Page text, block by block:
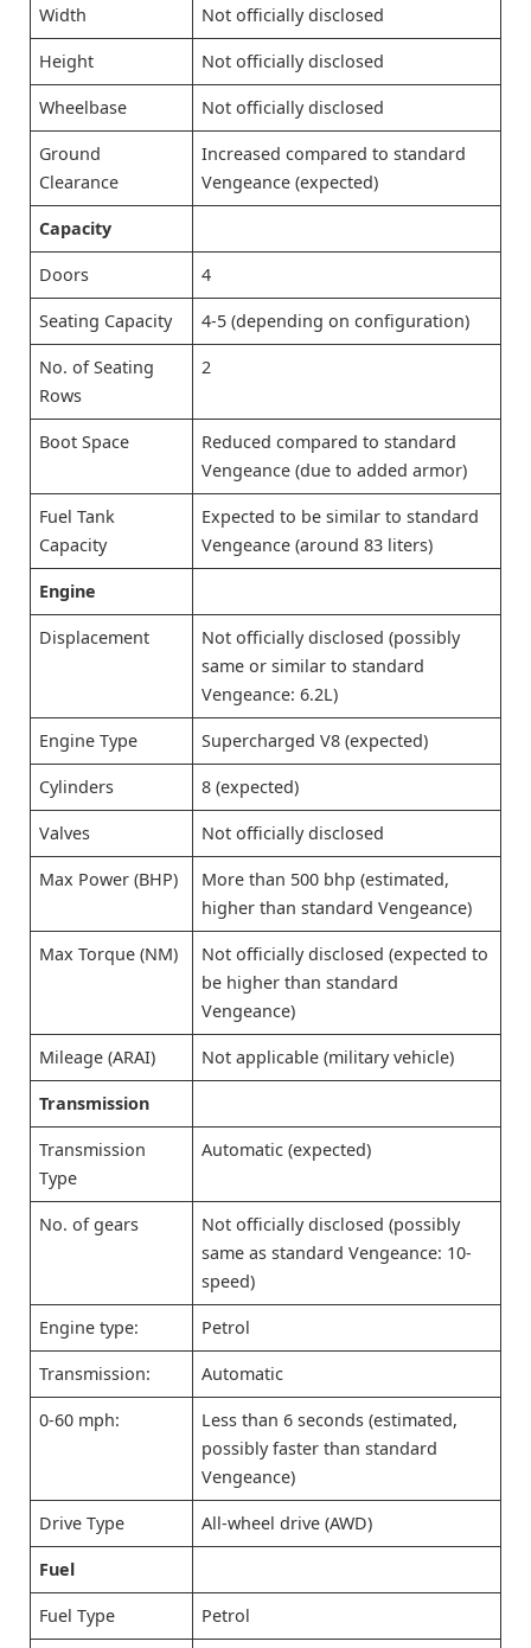
Width Not officially disclosed
Height Not officially disclosed
Wheelbase Not officially disclosed
Ground
Clearance
Increased compared to standard
Vengeance (expected)
Capacity
Doors 4
Seating Capacity 4-5 (depending on configuration)
No. of Seating
Rows
2
Boot Space
Reduced compared to standard
Vengeance (due to added armor)
Fuel Tank
Capacity
Expected to be similar to standard
Vengeance (around 83 liters)
Engine
Displacement
Not officially disclosed (possibly
same or similar to standard
Vengeance: 6.2L)
Engine Type Supercharged V8 (expected)
Cylinders 8 (expected)
Valves Not officially disclosed
Max Power (BHP)
More than 500 bhp (estimated,
higher than standard Vengeance)
Max Torque (NM)
Not officially disclosed (expected to
be higher than standard
Vengeance)
Mileage (ARAI) Not applicable (military vehicle)
Transmission
Transmission
Type
Automatic (expected)
No. of gears
Not officially disclosed (possibly
same as standard Vengeance: 10-
speed)
Engine type: Petrol
Transmission: Automatic
0-60 mph:
Less than 6 seconds (estimated,
possibly faster than standard
Vengeance)
Drive Type All-wheel drive (AWD)
Fuel
Fuel Type Petrol